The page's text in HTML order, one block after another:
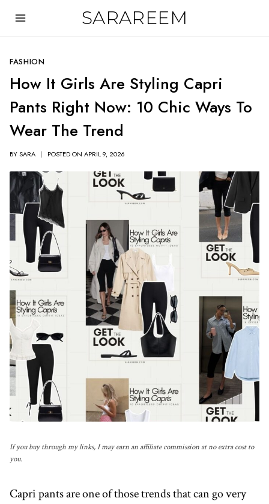
SARAREEM
FASHION
How It Girls Are Styling Capri
Pants Right Now: 10 Chic Ways To
Wear The Trend
BYSARA POSTED ON APRIL 9, 2026
If you buy through my links, I may earn an affiliate commission at no extra cost to
you.
Capri pants are one of those trends that can go very